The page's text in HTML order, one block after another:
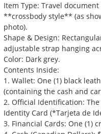
Item Type: Travel
**crossbody style** (as
photo).
Shape & Design:
adjustable strap hanging
Color: Dark grey.
Contents Inside:
1. Wallet: One (1) black
(containing the cash and
2. Official Identification:
Identity Card (*Tarjeta de
3. Financial Cards: One (1)